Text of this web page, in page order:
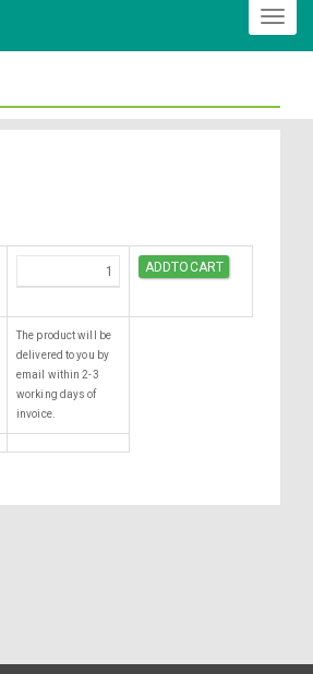
The product will be
delivered to you by
email within 2-3
working days of
invoice.